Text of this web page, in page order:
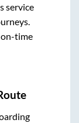
service
time